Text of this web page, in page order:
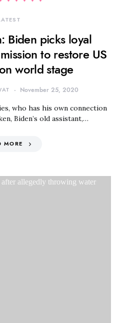
Biden picks loyal
to restore US
world stage
November 25, 2020
who has his own connection
Biden’s old assistant,…
MORE